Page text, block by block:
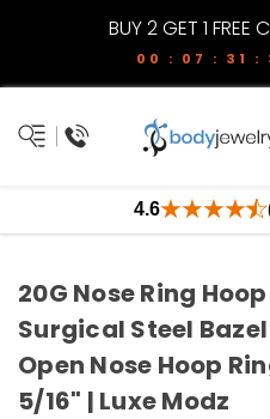
BUY 2 GET 1 FREE
00 : 07 : 31 :
4.6
20G Nose Ring
Surgical Steel
Open Nose Hoop
5/16" | Luxe Modz